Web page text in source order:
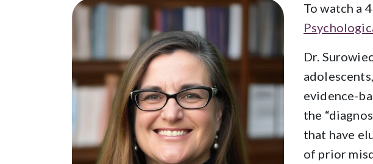
To watch a
Dr.
evidence-
the
that have
of prior